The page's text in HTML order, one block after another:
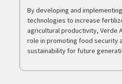
By developing and
technologies to increase
agricultural productivity, Verde
role in promoting food security
sustainability for future